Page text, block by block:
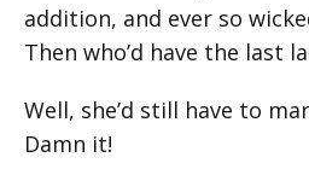
addition, and ever so
Then who’d have the last
Well, she’d still have to
Damn it!